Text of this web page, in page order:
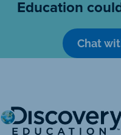
Education
Chat